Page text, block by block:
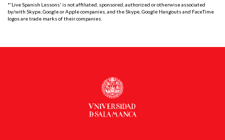
*'Live Spanish Lessons' is not affiliated, sponsored, authorized or otherwise associated
by/with Skype, Google or Apple companies, and the Skype, Google Hangouts and FaceTime
logos are trade marks of their companies.